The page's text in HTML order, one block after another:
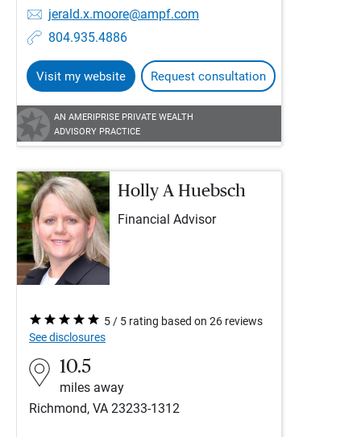
jerald.x.moore@ampf.com
804.935.4886
Visit my website Request consultation
AN AMERIPRISE PRIVATE WEALTH
ADVISORY PRACTICE
Holly A Huebsch
Financial Advisor
5 / 5 rating based on 26 reviews
See disclosures
10.5
miles away
Richmond, VA 23233-1312